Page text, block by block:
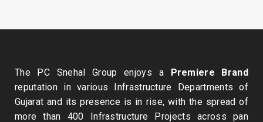
The PC Snehal Group enjoys a Premiere Brand
reputation in various Infrastructure Departments of
Gujarat and its presence is in rise, with the spread of
more than 400 Infrastructure Projects across pan